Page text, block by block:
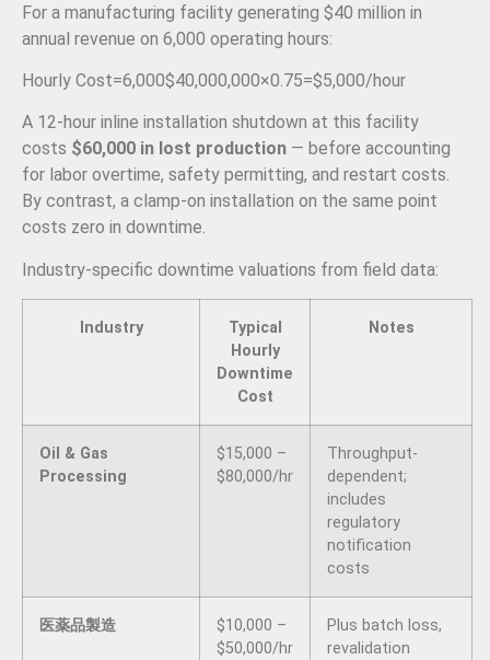
For a manufacturing facility generating $40 million in
annual revenue on 6,000 operating hours:
Hourly Cost=6,000$40,000,000×0.75=$5,000/hour
A 12-hour inline installation shutdown at this facility
costs $60,000 in lost production — before accounting
for labor overtime, safety permitting, and restart costs.
By contrast, a clamp-on installation on the same point
costs zero in downtime.
Industry-specific downtime valuations from field data:
Industry
Typical
Hourly
Downtime
Cost
Notes
Oil & Gas
Processing
$15,000 –
$80,000/hr
Throughput-
dependent;
includes
regulatory
notification
costs
医薬品製造
$10,000 –
$50,000/hr
Plus batch loss,
revalidation